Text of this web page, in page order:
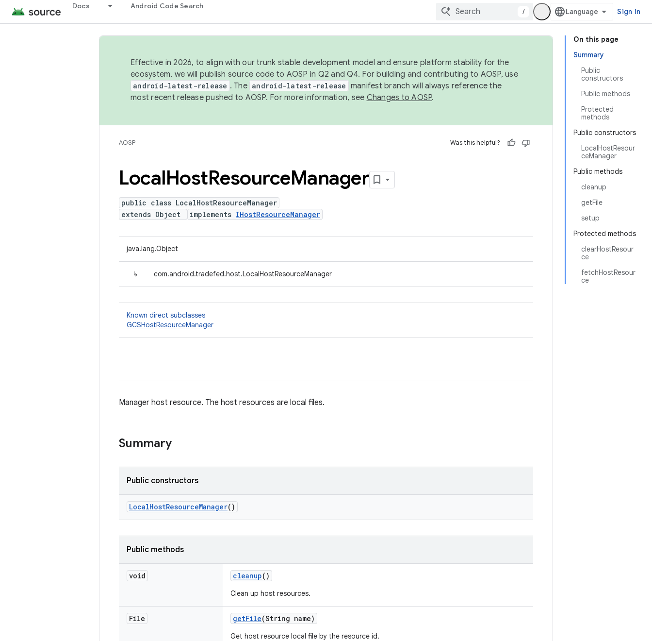
Docs Android Code Search
/ Sign in
On this page
Summary
Public
constructors
Public methods
Protected
methods
Public constructors
LocalHostResour
ceManager
Public methods
cleanup
getFile
setup
Protected methods
clearHostResour
ce
fetchHostResour
ce
Effective in 2026, to align with our trunk stable development model and ensure platform stability for the
ecosystem, we will publish source code to AOSP in Q2 and Q4. For building and contributing to AOSP, use
android-latest-release . The android-latest-release manifest branch will always reference the
most recent release pushed to AOSP. For more information, see Changes to AOSP.
AOSP Was this helpful?
LocalHostResourceManager
public class LocalHostResourceManager
extends Object
implements IHostResourceManager
java.lang.Object
↳ com.android.tradefed.host.LocalHostResourceManager
Known direct subclasses
GCSHostResourceManager
Manager host resource. The host resources are local files.
Summary
Public constructors
LocalHostResourceManager()
Public methods
void cleanup()
Clean up host resources.
File getFile(String name)
Get host resource local file by the resource id.